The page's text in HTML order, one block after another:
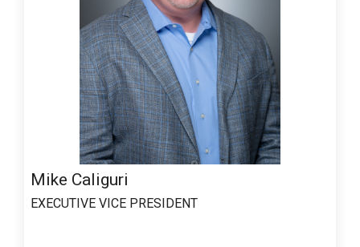
Mike Caliguri
EXECUTIVE VICE PRESIDENT